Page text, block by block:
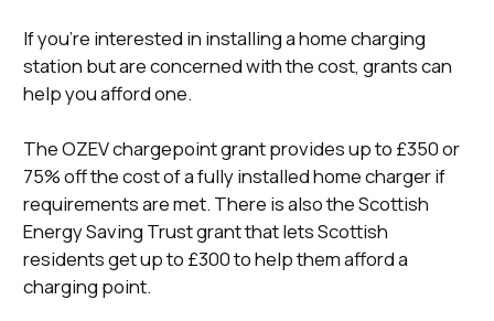
If you’re interested in installing a home charging
station but are concerned with the cost, grants can
help you afford one.
The OZEV chargepoint grant provides up to £350 or
75% off the cost of a fully installed home charger if
requirements are met. There is also the Scottish
Energy Saving Trust grant that lets Scottish
residents get up to £300 to help them afford a
charging point.